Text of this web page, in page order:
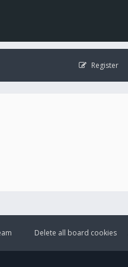
Register
Delete all board cookies